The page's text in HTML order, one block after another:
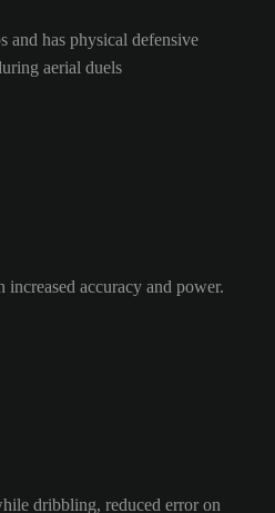
and has physical defensive
aerial duels
increased accuracy and power.
dribbling, reduced error on